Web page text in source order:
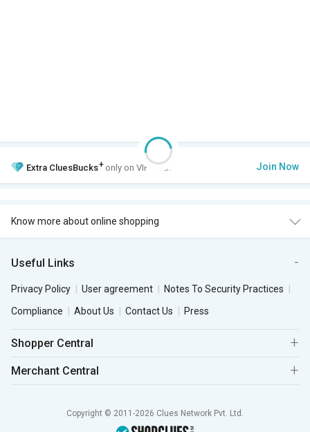
Extra CluesBucks+ only on VIP Club. Join Now
Know more about online shopping
Useful Links
Privacy Policy User agreement
Notes To Security Practices
Compliance
About Us Contact Us Press
Shopper Central
Merchant Central
Copyright © 2011-2026 Clues Network Pvt. Ltd.